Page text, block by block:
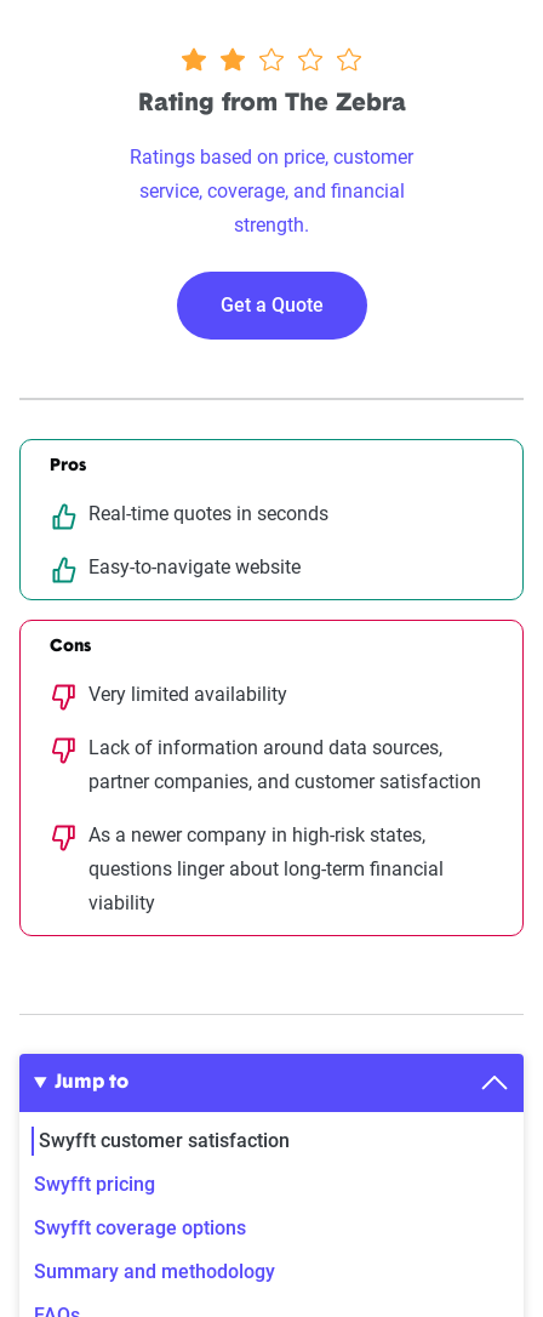
1.9 stars
Rating from The Zebra
Ratings based on price, customer
service, coverage, and financial
strength.
Get a Quote
Pros
Real-time quotes in seconds
Easy-to-navigate website
Cons
Very limited availability
Lack of information around data sources,
partner companies, and customer satisfaction
As a newer company in high-risk states,
questions linger about long-term financial
viability
Jump to
Swyfft customer satisfaction
Swyfft pricing
Swyfft coverage options
Summary and methodology